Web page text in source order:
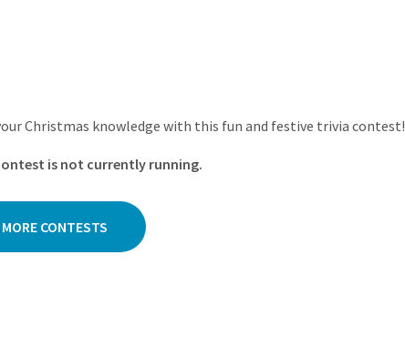
Christmas knowledge with this fun and festive trivia contest!
is not currently running.
MORE CONTESTS